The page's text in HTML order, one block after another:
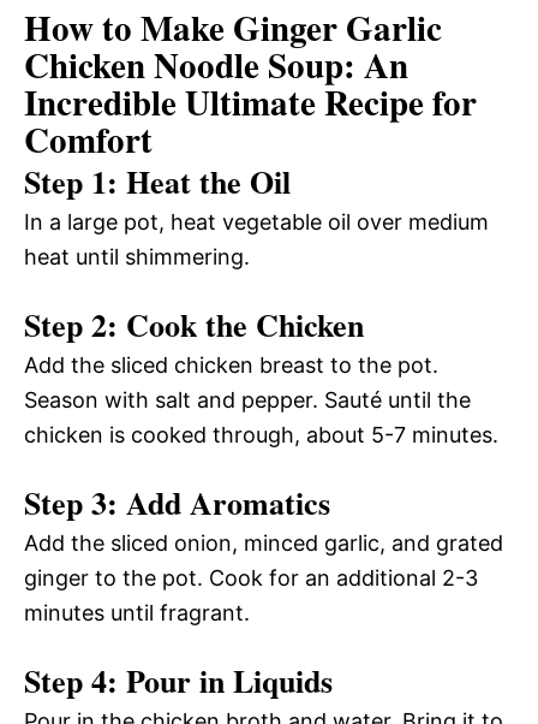
How to Make Ginger Garlic
Chicken Noodle Soup: An
Incredible Ultimate Recipe for
Comfort
Step 1: Heat the Oil
In a large pot, heat vegetable oil over medium
heat until shimmering.
Step 2: Cook the Chicken
Add the sliced chicken breast to the pot.
Season with salt and pepper. Sauté until the
chicken is cooked through, about 5-7 minutes.
Step 3: Add Aromatics
Add the sliced onion, minced garlic, and grated
ginger to the pot. Cook for an additional 2-3
minutes until fragrant.
Step 4: Pour in Liquids